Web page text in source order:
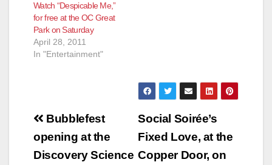
Watch “Despicable Me,”
for free at the OC Great
Park on Saturday
April 28, 2011
In "Entertainment"
Post
navigation
Social Soirée’s
Fixed Love, at the
Copper Door, on
Bubblefest
opening at the
Discovery Science